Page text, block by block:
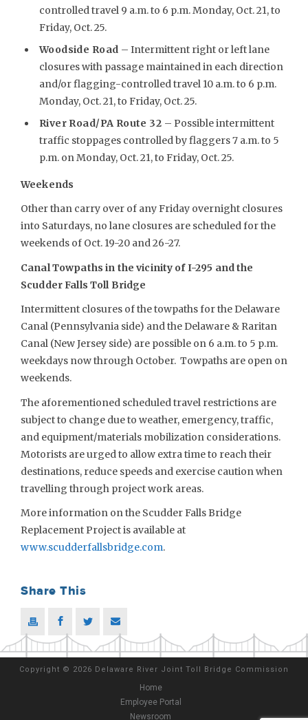
controlled travel 9 a.m. to 6 p.m. Monday, Oct. 21, to
Friday, Oct. 25.
Woodside Road – Intermittent right or left lane
closures with passage maintained in each direction
and/or flagging-controlled travel 10 a.m. to 6 p.m.
Monday, Oct. 21, to Friday, Oct. 25.
River Road/PA Route 32 – Possible intermittent
traffic stoppages controlled by flaggers 7 a.m. to 5
p.m. on Monday, Oct. 21, to Friday, Oct. 25.
Weekends
Other than carry over of any Friday overnight closures
into Saturdays, no lane closures are scheduled for the
weekends of Oct. 19-20 and 26-27.
Canal Towpaths in the vicinity of I-295 and the
Scudder Falls Toll Bridge
Intermittent closures of the towpaths for the Delaware
Canal (Pennsylvania side) and the Delaware & Raritan
Canal (New Jersey side) are possible on 6 a.m. to 5 p.m.
weekdays now through October. Towpaths are open on
weekends.
The aforementioned scheduled travel restrictions are
subject to change due to weather, emergency, traffic,
and equipment/materials mobilization considerations.
Motorists are urged to allow extra time to reach their
destinations, reduce speeds and exercise caution when
travelling through project work areas.
More information on the Scudder Falls Bridge
Replacement Project is available at
www.scudderfallsbridge.com.
Share This
Copyright © 2026 Delaware River Joint Toll Bridge Commission
Home
Employee Portal
Newsroom